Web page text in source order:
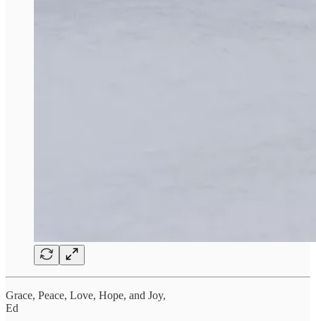
Grace, Peace, Love, Hope, and Joy,
Ed